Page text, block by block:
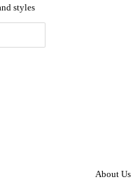
styles
About Us